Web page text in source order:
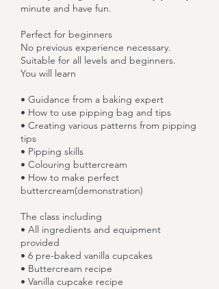
minute and have fun.
Perfect for beginners
No previous experience necessary.
Suitable for all levels and beginners.
You will learn
• Guidance from a baking expert
• How to use pipping bag and tips
• Creating various patterns from pipping
tips
• Pipping skills
• Colouring buttercream
• How to make perfect
buttercream(demonstration)
The class including
• All ingredients and equipment
provided
• 6 pre-baked vanilla cupcakes
• Buttercream recipe
• Vanilla cupcake recipe